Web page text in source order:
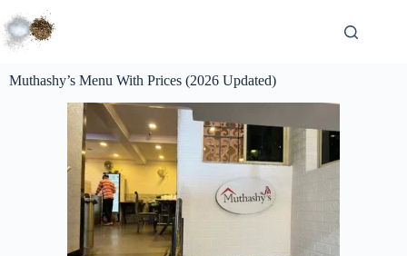
Muthashy’s Menu With Prices (2026 Updated)